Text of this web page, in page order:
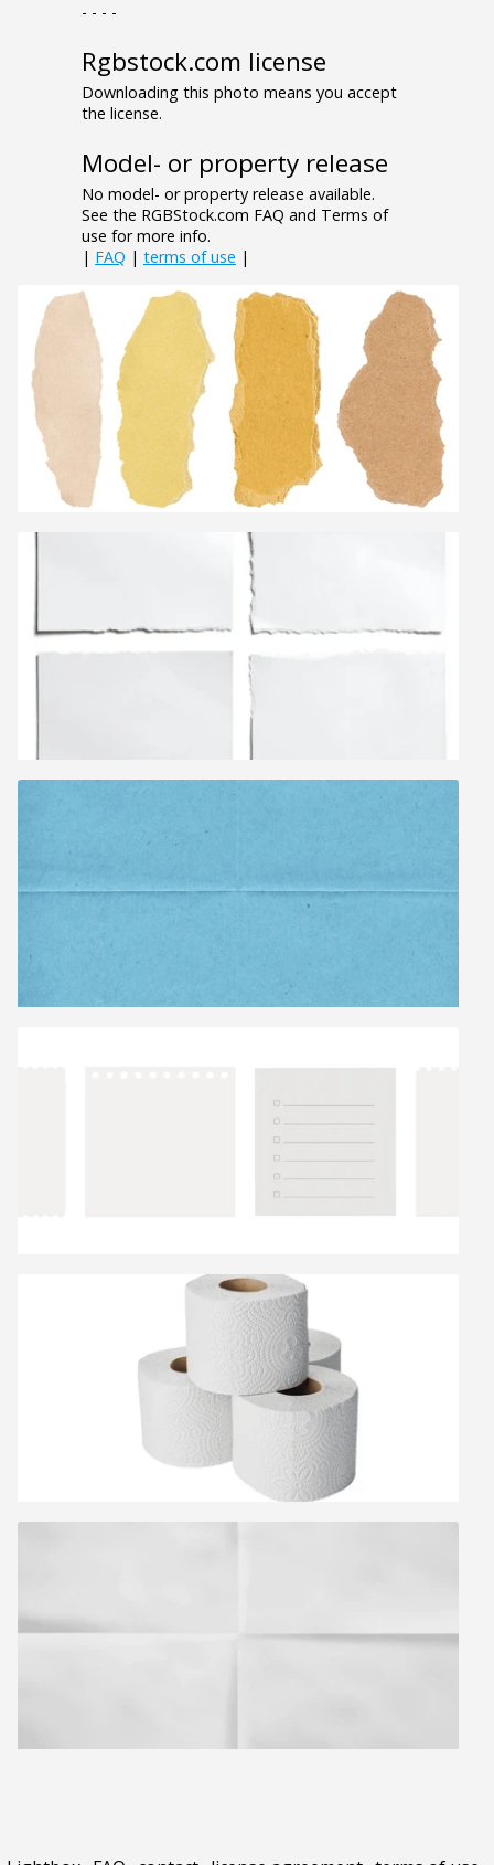
- - - -
Rgbstock.com license
Downloading this photo means you accept
the license.
Model- or property release
No model- or property release available.
See the RGBStock.com FAQ and Terms of
use for more info.
| FAQ | terms of use |